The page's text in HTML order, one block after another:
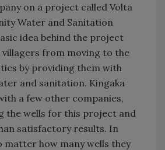
on a project called Volta
Water and Sanitation
idea behind the project
villagers from moving to the
by providing them with
and sanitation. Kingaka
a few other companies,
the wells for this project and
satisfactory results. In
matter how many wells they